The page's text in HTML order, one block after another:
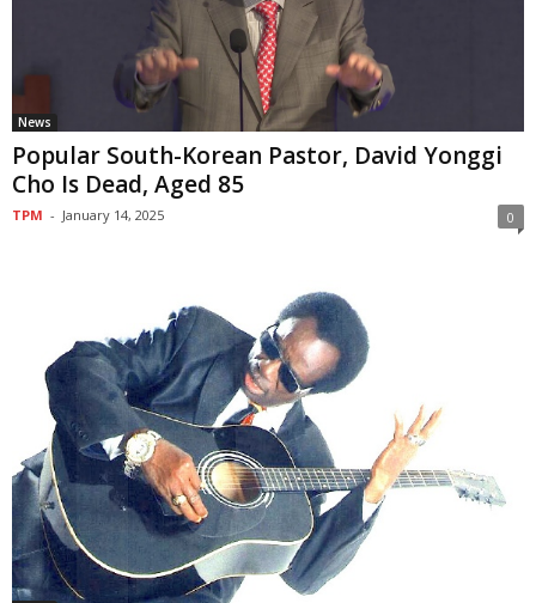
News
Popular South-Korean Pastor, David Yonggi
Cho Is Dead, Aged 85
TPM - January 14, 2025 0